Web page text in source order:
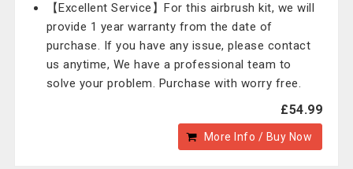
【Excellent Service】For this airbrush kit, we will
provide 1 year warranty from the date of
purchase. If you have any issue, please contact
us anytime, We have a professional team to
solve your problem. Purchase with worry free.
£54.99
More Info / Buy Now